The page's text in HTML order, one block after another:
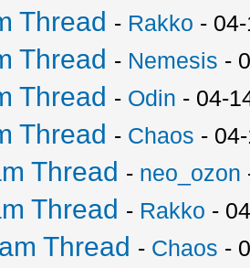
Thread - Rakko -
Thread - Nemesis -
Thread - Odin - 04-
Thread - Chaos -
Thread - neo_ozon
Thread - Rakko -
Thread - Chaos -